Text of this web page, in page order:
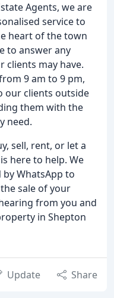
Agents, we are
service to
heart of the town
to answer any
clients may have.
9 am to 9 pm,
our clients outside
them with the
need.
sell, rent, or let a
here to help. We
WhatsApp to
sale of your
from you and
in Shepton
Update Share